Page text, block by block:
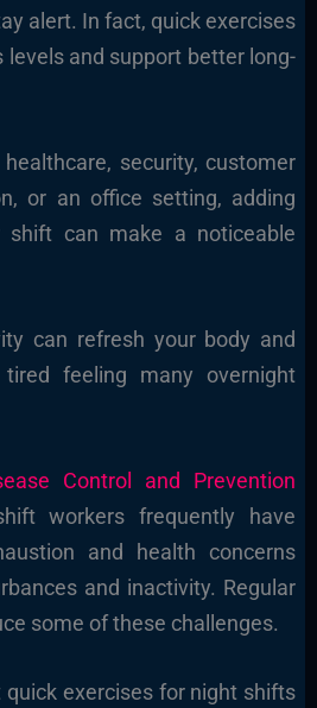
alert. In fact, quick exercises
and support better long-
security, customer
or an office setting, adding
shift can make a noticeable
can refresh your body and
feeling many overnight
Control and Prevention
workers frequently have
and health concerns
and inactivity. Regular
some of these challenges.
quick exercises for night shifts